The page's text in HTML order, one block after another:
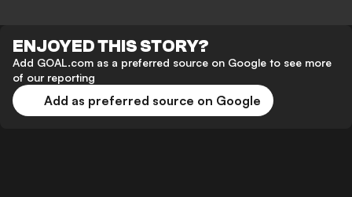
ENJOYED THIS STORY?
Add GOAL.com as a preferred source on Google to see more
of our reporting
Add as preferred source on Google